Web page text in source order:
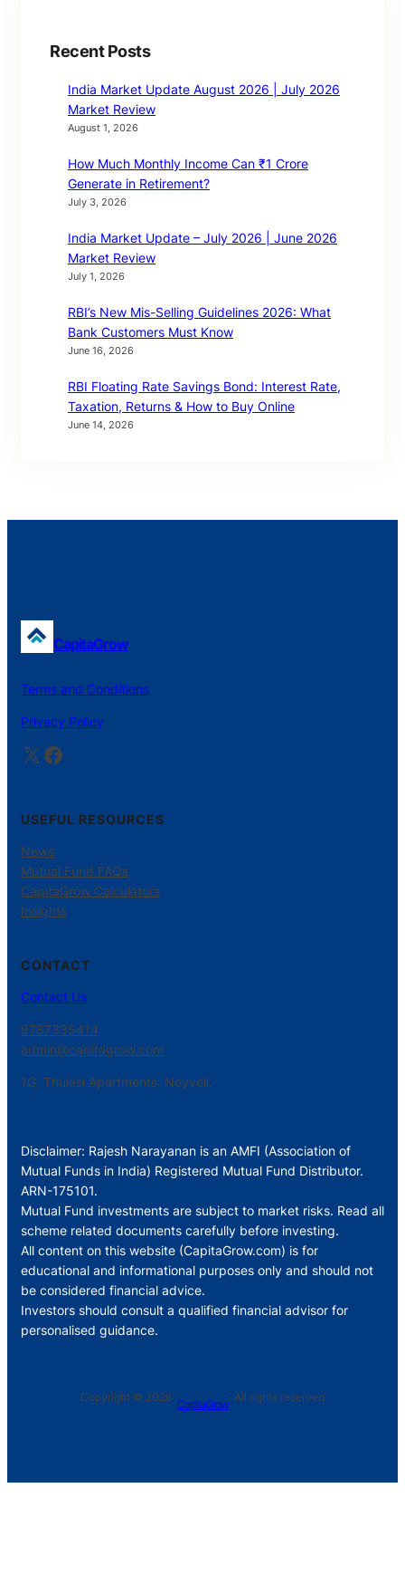
Recent Posts
India Market Update August 2026 | July 2026
Market Review
August 1, 2026
How Much Monthly Income Can ₹1 Crore
Generate in Retirement?
July 3, 2026
India Market Update – July 2026 | June 2026
Market Review
July 1, 2026
RBI’s New Mis-Selling Guidelines 2026: What
Bank Customers Must Know
June 16, 2026
RBI Floating Rate Savings Bond: Interest Rate,
Taxation, Returns & How to Buy Online
June 14, 2026
CapitaGrow
Terms and Conditions
Privacy Policy
X Facebook
USEFUL RESOURCES
News
Mutual Fund FAQs
CapitaGrow Calculators
Insights
CONTACT
Contact Us
9787335414
admin@capitagrow.com
1G, Thulasi Apartments, Neyveli.
Disclaimer: Rajesh Narayanan is an AMFI (Association of
Mutual Funds in India) Registered Mutual Fund Distributor.
ARN-175101.
Mutual Fund investments are subject to market risks. Read all
scheme related documents carefully before investing.
All content on this website (CapitaGrow.com) is for
educational and informational purposes only and should not
be considered financial advice.
Investors should consult a qualified financial advisor for
personalised guidance.
Copyright © 2026 ·
CapitaGrow
· All rights reserved